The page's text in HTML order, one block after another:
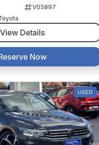
V05897
View Details
Now
USED